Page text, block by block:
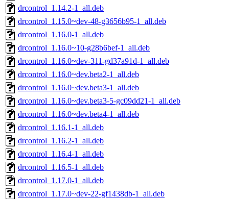
drcontrol_1.14.2-1_all.deb
drcontrol_1.15.0~dev-48-g3656b95-1_all.deb
drcontrol_1.16.0-1_all.deb
drcontrol_1.16.0~10-g28b6bef-1_all.deb
drcontrol_1.16.0~dev-311-gd37a91d-1_all.deb
drcontrol_1.16.0~dev.beta2-1_all.deb
drcontrol_1.16.0~dev.beta3-1_all.deb
drcontrol_1.16.0~dev.beta3-5-gc09dd21-1_all.deb
drcontrol_1.16.0~dev.beta4-1_all.deb
drcontrol_1.16.1-1_all.deb
drcontrol_1.16.2-1_all.deb
drcontrol_1.16.4-1_all.deb
drcontrol_1.16.5-1_all.deb
drcontrol_1.17.0-1_all.deb
drcontrol_1.17.0~dev-22-gf1438db-1_all.deb